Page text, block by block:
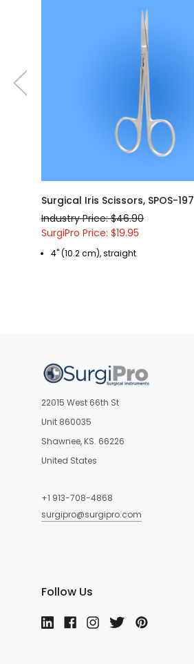
Surgical Iris Scissors, SPOS-197
Industry Price: $46.90
SurgiPro Price: $19.95
4" (10.2 cm), straight
22015 West 66th St
Unit 860035
Shawnee, KS. 66226
United States
+1 913-708-4868
surgipro@surgipro.com
Follow Us